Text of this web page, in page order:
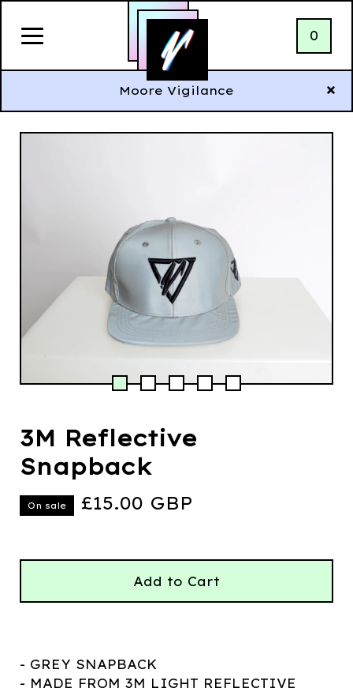
0
Moore Vigilance
3M Reflective
Snapback
On sale £15.00 GBP
Add to Cart
- GREY SNAPBACK
- MADE FROM 3M LIGHT REFLECTIVE